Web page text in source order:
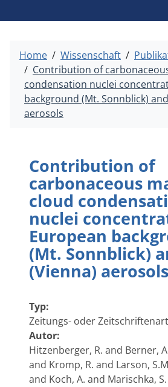
Home Wissenschaft
Contribution of
condensation nuclei
background (Mt. Sonnblick)
aerosols
Contribution of
carbonaceous
cloud
nuclei
European
(Mt. Sonnblick)
(Vienna) aerosols
Typ:
Zeitungs- oder
Autor:
Hitzenberger, R. and Berner,
and Kromp, R. and Larson,
and Koch, A. and Marischka,